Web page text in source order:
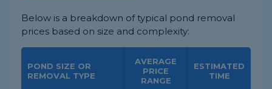
Below is a breakdown of typical pond removal
prices based on size and complexity:
POND SIZE OR
REMOVAL TYPE
AVERAGE
PRICE
RANGE
ESTIMATED
TIME